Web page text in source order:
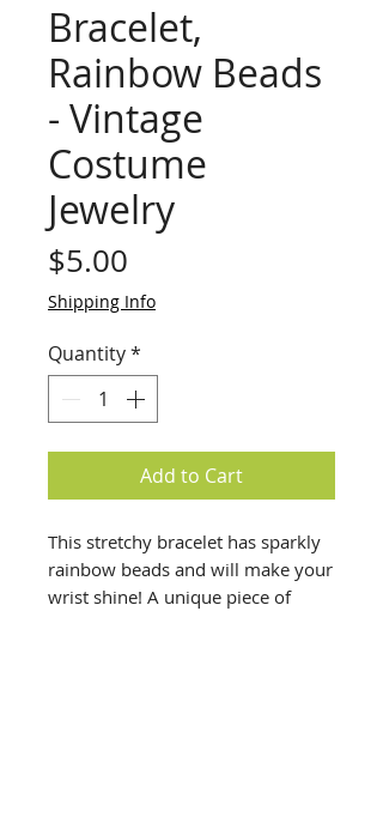
Bracelet,
Rainbow Beads
- Vintage
Costume
Jewelry
$5.00
Shipping Info
Quantity*
Add to Cart
This stretchy bracelet has sparkly
rainbow beads and will make your
wrist shine! A unique piece of